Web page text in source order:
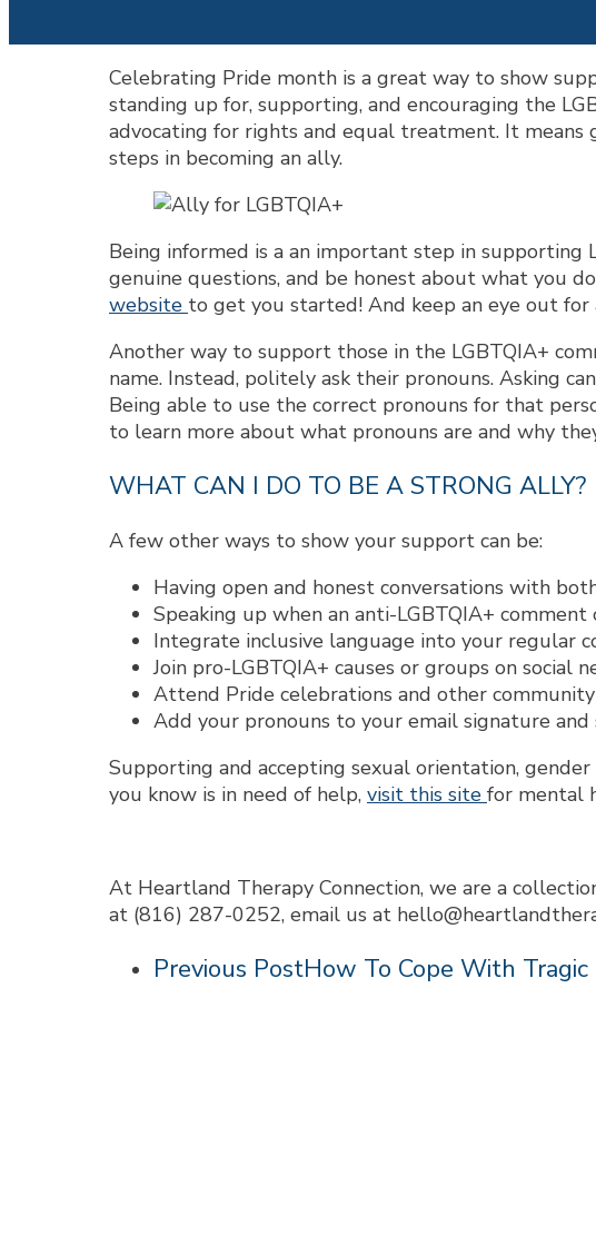
Celebrating Pride month is a great way to show
standing up for, supporting, and encouraging the
advocating for rights and equal treatment. It
steps in becoming an ally.
Being informed is a an important step in supporting
genuine questions, and be honest about what you
website to get you started! And keep an eye out for
Another way to support those in the LGBTQIA+
name. Instead, politely ask their pronouns. Asking
Being able to use the correct pronouns for that
to learn more about what pronouns are and why
WHAT CAN I DO TO BE A STRONG ALLY?
A few other ways to show your support can be:
Having open and honest conversations with
Speaking up when an anti-LGBTQIA+
Integrate inclusive language into your regular
Join pro-LGBTQIA+ causes or groups on social
Attend Pride celebrations and other
Add your pronouns to your email signature
Supporting and accepting sexual orientation,
you know is in need of help, visit this site for mental
At Heartland Therapy Connection, we are a
at (816) 287-0252, email us at
Previous PostHow To Cope With Tragic